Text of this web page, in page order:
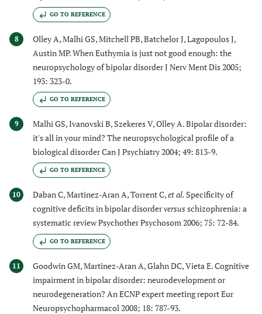
GO TO REFERENCE
8
Olley A, Malhi GS, Mitchell PB, Batchelor J, Lagopoulos J,
Austin MP. When Euthymia is just not good enough: the
neuropsychology of bipolar disorder J Nerv Ment Dis 2005;
193: 323-0.
GO TO REFERENCE
9
Malhi GS, Ivanovski B, Szekeres V, Olley A. Bipolar disorder:
it's all in your mind? The neuropsychological profile of a
biological disorder Can J Psychiatry 2004; 49: 813-9.
GO TO REFERENCE
10 Daban C, Martinez-Aran A, Torrent C,et al. Specificity of
cognitive deficits in bipolar disorderversusschizophrenia: a
systematic review Psychother Psychosom 2006; 75: 72-84.
GO TO REFERENCE
11
Goodwin GM, Martinez-Aran A, Glahn DC, Vieta E. Cognitive
impairment in bipolar disorder: neurodevelopment or
neurodegeneration? An ECNP expert meeting report Eur
Neuropsychopharmacol 2008; 18: 787-93.